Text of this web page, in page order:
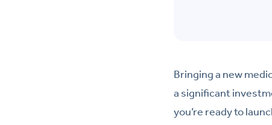
Bringing a new
a significant
you’re ready to